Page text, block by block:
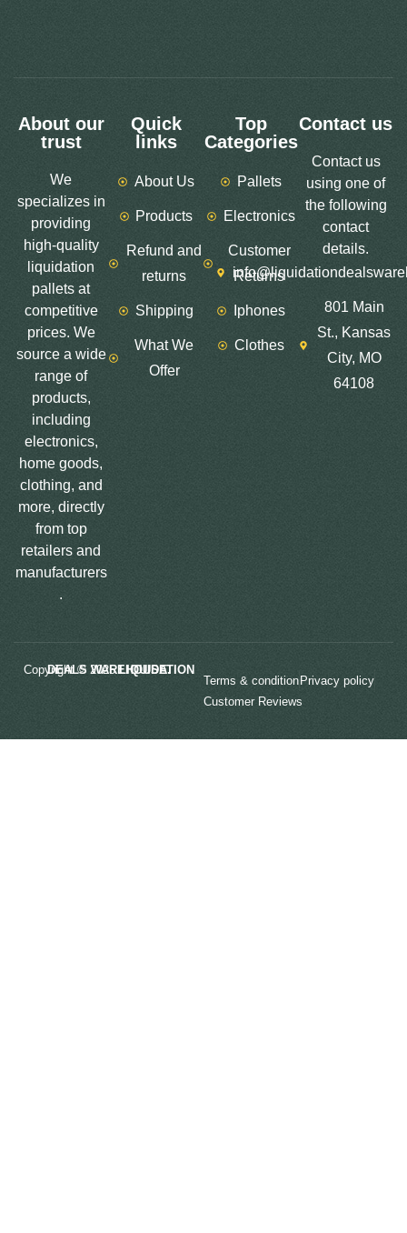
About our
trust
We
specializes in
providing
high-quality
liquidation
pallets at
competitive
prices. We
source a wide
range of
products,
including
electronics,
home goods,
clothing, and
more, directly
from top
retailers and
manufacturers
.
Quick
links
About Us
Products
Refund and
returns
Shipping
What We
Offer
Top
Categories
Pallets
Electronics
Customer
Returns
Iphones
Clothes
Contact us
Contact us
using one of
the following
contact
details.
801 Main
St., Kansas
City, MO
64108
Copyright © 2025
LIQUIDATION DEALS WAREHOUSE.
Terms & condition Privacy policy
Customer Reviews